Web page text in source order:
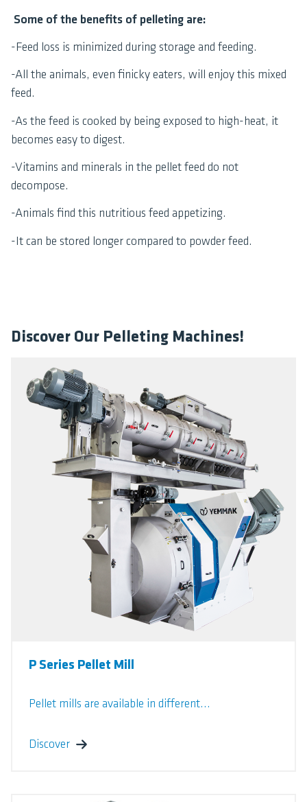
Some of the benefits of pelleting are:
-Feed loss is minimized during storage and feeding.
-All the animals, even finicky eaters, will enjoy this mixed
feed.
-As the feed is cooked by being exposed to high-heat, it
becomes easy to digest.
-Vitamins and minerals in the pellet feed do not
decompose.
-Animals find this nutritious feed appetizing.
-It can be stored longer compared to powder feed.
Discover Our Pelleting Machines!
P Series Pellet Mill
Pellet mills are available in different...
Discover